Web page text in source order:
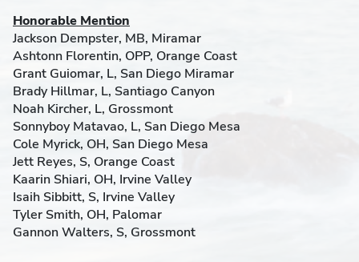
Honorable Mention
Jackson Dempster, MB, Miramar
Ashtonn Florentin, OPP, Orange Coast
Grant Guiomar, L, San Diego Miramar
Brady Hillmar, L, Santiago Canyon
Noah Kircher, L, Grossmont
Sonnyboy Matavao, L, San Diego Mesa
Cole Myrick, OH, San Diego Mesa
Jett Reyes, S, Orange Coast
Kaarin Shiari, OH, Irvine Valley
Isaih Sibbitt, S, Irvine Valley
Tyler Smith, OH, Palomar
Gannon Walters, S, Grossmont